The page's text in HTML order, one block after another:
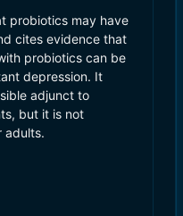
probiotics may have
cites evidence that
probiotics can be
depression. It
adjunct to
but it is not
adults.